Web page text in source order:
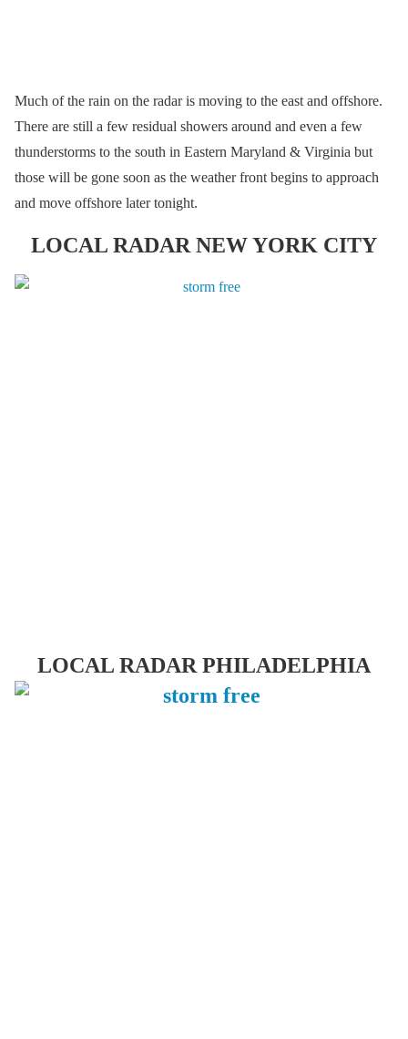
Much of the rain on the radar is moving to the east and offshore.
There are still a few residual showers around and even a few
thunderstorms to the south in Eastern Maryland & Virginia but
those will be gone soon as the weather front begins to approach
and move offshore later tonight.
LOCAL RADAR NEW YORK CITY
LOCAL RADAR PHILADELPHIA